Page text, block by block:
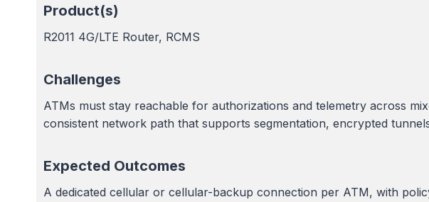
Product(s)
R2011 4G/LTE Router, RCMS
Challenges
ATMs must stay reachable for authorizations and telemetry across
consistent network path that supports segmentation, encrypted
Expected Outcomes
A dedicated cellular or cellular-backup connection per ATM, with